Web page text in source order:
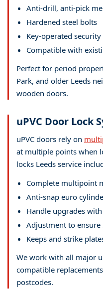
Anti-drill, anti-pick
Hardened steel bolts
Key-operated
Compatible with
Perfect for period
Park, and older Leeds
wooden doors.
uPVC Door Lock
uPVC doors rely on
at multiple points when
locks Leeds service
Complete multipoint
Anti-snap euro
Handle upgrades
Adjustment to
Keeps and strike
We work with all major
compatible
postcodes.